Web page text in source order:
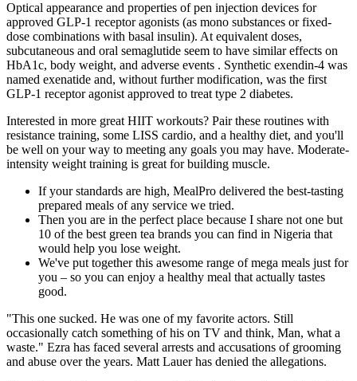
Optical appearance and properties of pen injection devices for
approved GLP-1 receptor agonists (as mono substances or fixed-
dose combinations with basal insulin). At equivalent doses,
subcutaneous and oral semaglutide seem to have similar effects on
HbA1c, body weight, and adverse events . Synthetic exendin-4 was
named exenatide and, without further modification, was the first
GLP-1 receptor agonist approved to treat type 2 diabetes.
Interested in more great HIIT workouts? Pair these routines with
resistance training, some LISS cardio, and a healthy diet, and you'll
be well on your way to meeting any goals you may have. Moderate-
intensity weight training is great for building muscle.
If your standards are high, MealPro delivered the best-tasting
prepared meals of any service we tried.
Then you are in the perfect place because I share not one but
10 of the best green tea brands you can find in Nigeria that
would help you lose weight.
We've put together this awesome range of mega meals just for
you – so you can enjoy a healthy meal that actually tastes
good.
"This one sucked. He was one of my favorite actors. Still
occasionally catch something of his on TV and think, Man, what a
waste." Ezra has faced several arrests and accusations of grooming
and abuse over the years. Matt Lauer has denied the allegations.